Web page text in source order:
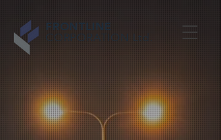
FRONTLINE
CORPORATION Ltd.